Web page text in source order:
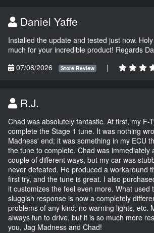
Daniel Yaffe
Installed the update and tested just now.
much for your incredible product! Regards
07/06/2026
Store Review |
R.J.
Chad was absolutely fantastic. At first, my F-
complete the Stage 1 tune. It was nothing
Madness' end; it was something in my ECU
the tune to complete. Chad was immediately
couple of different ways, but my car was
never defeated. He produced a workaround
first try, and the tune is great. I also
it customizes the feel even more. What used
sluggish response is now a completely
problems of any kind; no warning lights, etc.
always fun to drive, but it is so much more
you, Jag Madness and Chad!